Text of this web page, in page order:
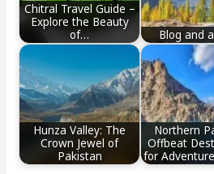
Chitral Travel Guide –
Explore the Beauty
of…
Blog and
Hunza Valley: The
Crown Jewel of
Pakistan
Northern
Offbeat
for